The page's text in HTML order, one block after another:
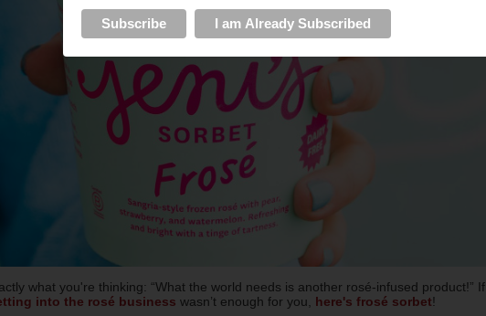
what you're thinking: “What the world needs is another rosé-infused product!” If
into the rosé business wasn’t enough for you, here's frosé sorbet!